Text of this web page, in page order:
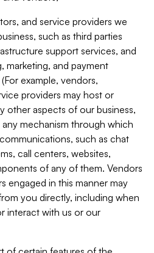
and service providers we
such as third parties
support services, and
marketing, and payment
example, vendors,
providers may host or
other aspects of our business,
mechanism through which
such as chat
call centers, websites,
of any of them. Vendors
engaged in this manner may
you directly, including when
interact with us or our